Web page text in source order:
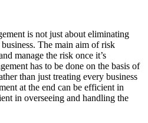
is not just about eliminating
The main aim of risk
manage the risk once it’s
has to be done on the basis of
than just treating every business
at the end can be efficient in
in overseeing and handling the